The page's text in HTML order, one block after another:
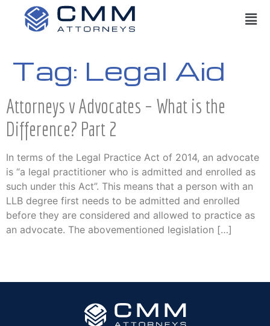
Tag: Legal Aid
Attorneys v Advocates – What is the
Difference? Part 2
In terms of the Legal Practice Act of 2014, an advocate
is “a legal practitioner who is admitted and enrolled as
such under this Act”. This means that a person with an
LLB degree first needs to be admitted and enrolled
before they are considered and allowed to practice as
an advocate. The abovementioned legislation […]